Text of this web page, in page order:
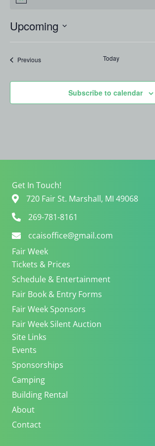
Upcoming
PreviousEvents Today
Subscribe to calendar
Get In Touch!
720 Fair St. Marshall, MI 49068
269-781-8161
ccaisoffice@gmail.com
Fair Week
Tickets & Prices
Schedule & Entertainment
Fair Book & Entry Forms
Fair Week Sponsors
Fair Week Silent Auction
Site Links
Events
Sponsorships
Camping
Building Rental
About
Contact